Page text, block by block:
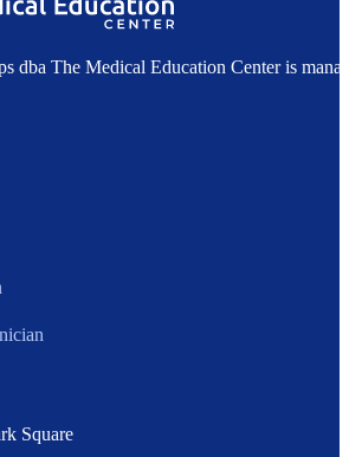
dba The Medical Education Center is
Square